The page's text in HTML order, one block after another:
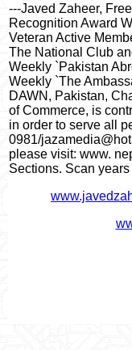
---Javed Zaheer,
Recognition Award
Veteran Active
The National Club
Weekly `Pakistan
Weekly `The
DAWN, Pakistan,
of Commerce, is
in order to serve all
0981/
please visit: www.
Sections. Scan